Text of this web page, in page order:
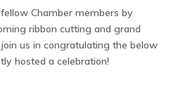
Chamber members by
ribbon cutting and grand
us in congratulating the below
hosted a celebration!